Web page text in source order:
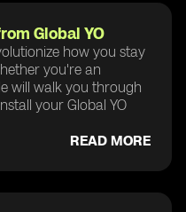
Global YO
how you stay
you're an
will walk you through
your Global YO
READ MORE